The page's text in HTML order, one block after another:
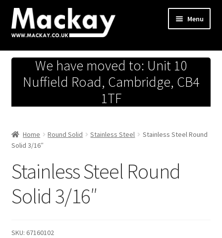
Skip
to
navigation
Skip
to
content
Menu
Metals Store
Workshop
Hardware Store
We have moved to: Unit 10
Nuffield Road, Cambridge, CB4
1TF
Home Round Solid Stainless Steel
Stainless Steel Round
Solid 3/16″
Stainless Steel Round
Solid 3/16″
SKU: 67160102